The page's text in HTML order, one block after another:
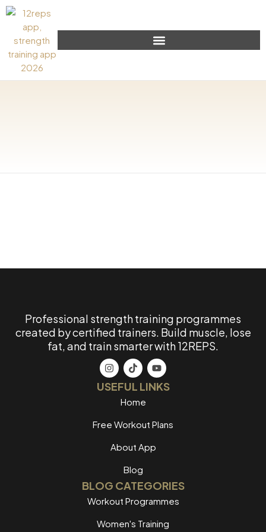
Professional strength training programmes
created by certified trainers. Build muscle, lose
fat, and train smarter with 12REPS.
USEFUL LINKS
Home
Free Workout Plans
About App
Blog
BLOG CATEGORIES
Workout Programmes
Women's Training